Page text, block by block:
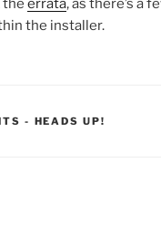
the errata, as there’s a
the installer.
- CATEGORIES:
HEADS UP!